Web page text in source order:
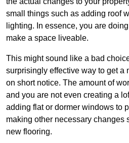
small things such as adding roof
lighting. In essence, you are
make a space liveable.
This might sound like a bad
surprisingly effective way to get a
on short notice. The amount of
and you are not even creating a
adding flat or dormer windows to
making other necessary changes
new flooring.